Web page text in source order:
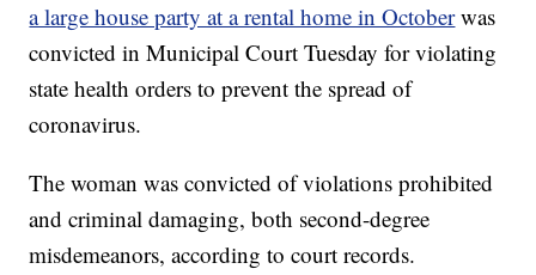
a large house party at a rental home in Octoberwas
convicted in Municipal Court Tuesday for violating
state health orders to prevent the spread of
coronavirus.
The woman was convicted of violations prohibited
and criminal damaging, both second-degree
misdemeanors, according to court records.